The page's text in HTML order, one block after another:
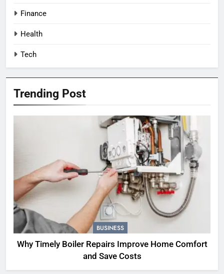
Finance
Health
Tech
Trending Post
BUSINESS
Why Timely Boiler Repairs Improve Home Comfort
and Save Costs